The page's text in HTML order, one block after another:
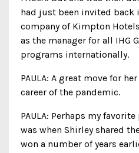
had just been invited back
company of Kimpton
as the manager for all IHG
programs internationally.
PAULA: A great move for
career of the pandemic.
PAULA: Perhaps my
was when Shirley shared
won a number of years